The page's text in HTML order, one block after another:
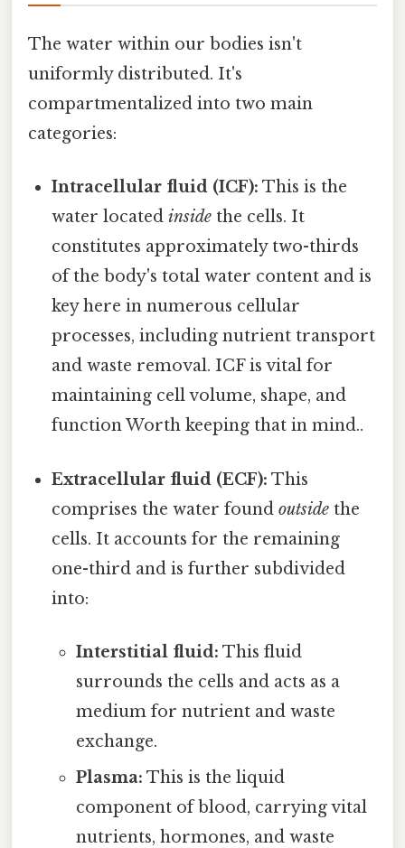
The water within our bodies isn't
uniformly distributed. It's
compartmentalized into two main
categories:
Intracellular fluid (ICF): This is the
water locatedinside the cells. It
constitutes approximately two-thirds
of the body's total water content and is
key here in numerous cellular
processes, including nutrient transport
and waste removal. ICF is vital for
maintaining cell volume, shape, and
function Worth keeping that in mind..
Extracellular fluid (ECF): This
comprises the water foundoutside the
cells. It accounts for the remaining
one-third and is further subdivided
into:
Interstitial fluid: This fluid
surrounds the cells and acts as a
medium for nutrient and waste
exchange.
Plasma: This is the liquid
component of blood, carrying vital
nutrients, hormones, and waste